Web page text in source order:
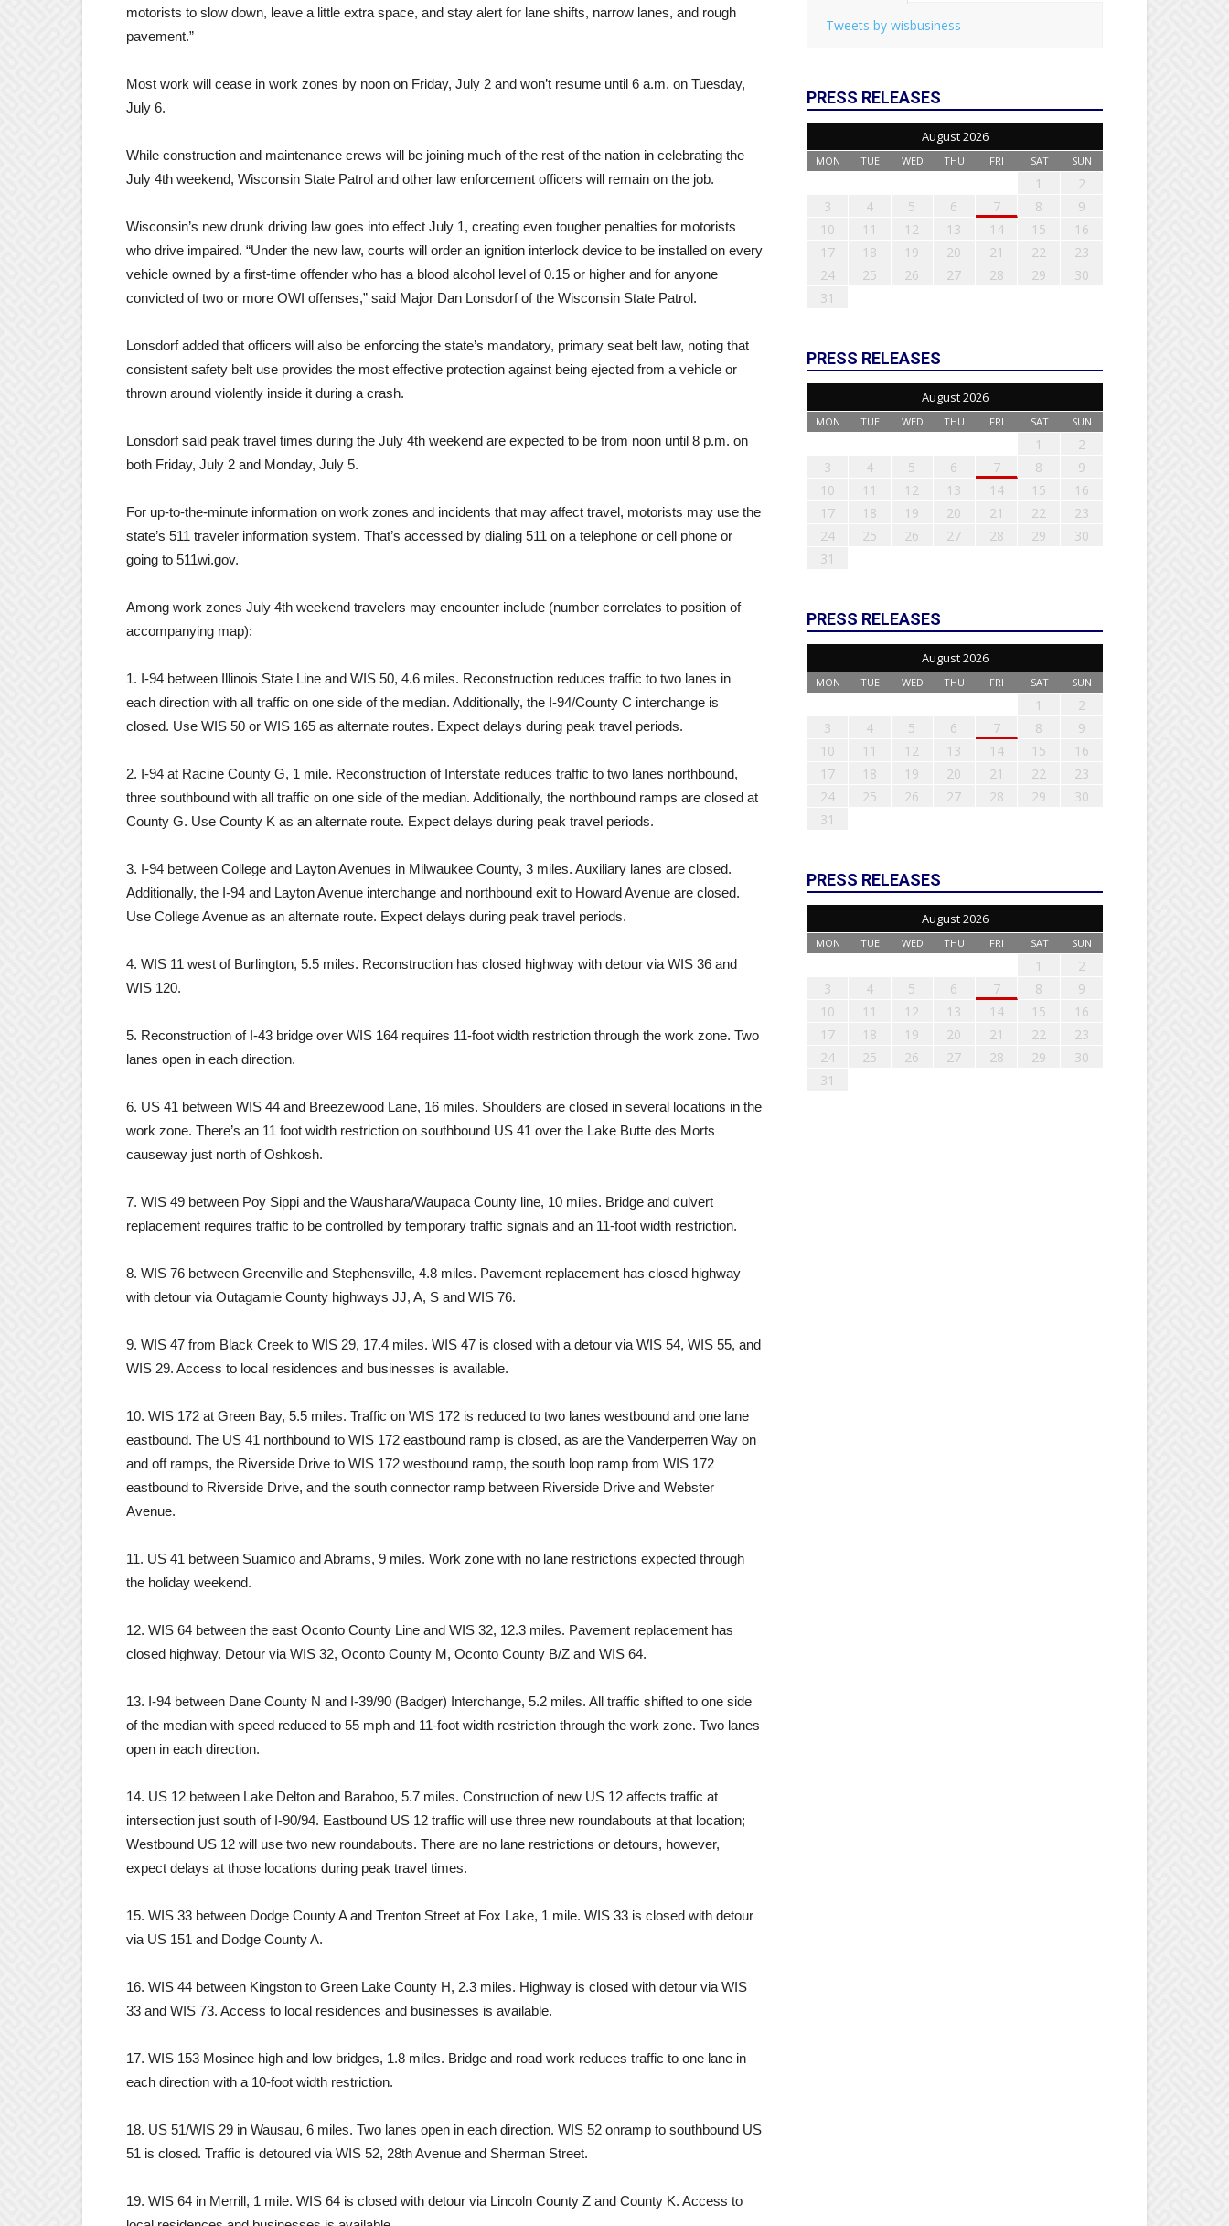
motorists to slow down, leave a little extra space, and stay alert for lane shifts, narrow lanes, and rough
pavement.”
Most work will cease in work zones by noon on Friday, July 2 and won’t resume until 6 a.m. on Tuesday,
July 6.
While construction and maintenance crews will be joining much of the rest of the nation in celebrating the
July 4th weekend, Wisconsin State Patrol and other law enforcement officers will remain on the job.
Wisconsin’s new drunk driving law goes into effect July 1, creating even tougher penalties for motorists
who drive impaired. “Under the new law, courts will order an ignition interlock device to be installed on every
vehicle owned by a first-time offender who has a blood alcohol level of 0.15 or higher and for anyone
convicted of two or more OWI offenses,” said Major Dan Lonsdorf of the Wisconsin State Patrol.
Lonsdorf added that officers will also be enforcing the state’s mandatory, primary seat belt law, noting that
consistent safety belt use provides the most effective protection against being ejected from a vehicle or
thrown around violently inside it during a crash.
Lonsdorf said peak travel times during the July 4th weekend are expected to be from noon until 8 p.m. on
both Friday, July 2 and Monday, July 5.
For up-to-the-minute information on work zones and incidents that may affect travel, motorists may use the
state’s 511 traveler information system. That’s accessed by dialing 511 on a telephone or cell phone or
going to 511wi.gov.
Among work zones July 4th weekend travelers may encounter include (number correlates to position of
accompanying map):
1. I-94 between Illinois State Line and WIS 50, 4.6 miles. Reconstruction reduces traffic to two lanes in
each direction with all traffic on one side of the median. Additionally, the I-94/County C interchange is
closed. Use WIS 50 or WIS 165 as alternate routes. Expect delays during peak travel periods.
2. I-94 at Racine County G, 1 mile. Reconstruction of Interstate reduces traffic to two lanes northbound,
three southbound with all traffic on one side of the median. Additionally, the northbound ramps are closed at
County G. Use County K as an alternate route. Expect delays during peak travel periods.
3. I-94 between College and Layton Avenues in Milwaukee County, 3 miles. Auxiliary lanes are closed.
Additionally, the I-94 and Layton Avenue interchange and northbound exit to Howard Avenue are closed.
Use College Avenue as an alternate route. Expect delays during peak travel periods.
4. WIS 11 west of Burlington, 5.5 miles. Reconstruction has closed highway with detour via WIS 36 and
WIS 120.
5. Reconstruction of I-43 bridge over WIS 164 requires 11-foot width restriction through the work zone. Two
lanes open in each direction.
6. US 41 between WIS 44 and Breezewood Lane, 16 miles. Shoulders are closed in several locations in the
work zone. There’s an 11 foot width restriction on southbound US 41 over the Lake Butte des Morts
causeway just north of Oshkosh.
7. WIS 49 between Poy Sippi and the Waushara/Waupaca County line, 10 miles. Bridge and culvert
replacement requires traffic to be controlled by temporary traffic signals and an 11-foot width restriction.
8. WIS 76 between Greenville and Stephensville, 4.8 miles. Pavement replacement has closed highway
with detour via Outagamie County highways JJ, A, S and WIS 76.
9. WIS 47 from Black Creek to WIS 29, 17.4 miles. WIS 47 is closed with a detour via WIS 54, WIS 55, and
WIS 29. Access to local residences and businesses is available.
10. WIS 172 at Green Bay, 5.5 miles. Traffic on WIS 172 is reduced to two lanes westbound and one lane
eastbound. The US 41 northbound to WIS 172 eastbound ramp is closed, as are the Vanderperren Way on
and off ramps, the Riverside Drive to WIS 172 westbound ramp, the south loop ramp from WIS 172
eastbound to Riverside Drive, and the south connector ramp between Riverside Drive and Webster
Avenue.
11. US 41 between Suamico and Abrams, 9 miles. Work zone with no lane restrictions expected through
the holiday weekend.
12. WIS 64 between the east Oconto County Line and WIS 32, 12.3 miles. Pavement replacement has
closed highway. Detour via WIS 32, Oconto County M, Oconto County B/Z and WIS 64.
13. I-94 between Dane County N and I-39/90 (Badger) Interchange, 5.2 miles. All traffic shifted to one side
of the median with speed reduced to 55 mph and 11-foot width restriction through the work zone. Two lanes
open in each direction.
14. US 12 between Lake Delton and Baraboo, 5.7 miles. Construction of new US 12 affects traffic at
intersection just south of I-90/94. Eastbound US 12 traffic will use three new roundabouts at that location;
Westbound US 12 will use two new roundabouts. There are no lane restrictions or detours, however,
expect delays at those locations during peak travel times.
15. WIS 33 between Dodge County A and Trenton Street at Fox Lake, 1 mile. WIS 33 is closed with detour
via US 151 and Dodge County A.
16. WIS 44 between Kingston to Green Lake County H, 2.3 miles. Highway is closed with detour via WIS
33 and WIS 73. Access to local residences and businesses is available.
17. WIS 153 Mosinee high and low bridges, 1.8 miles. Bridge and road work reduces traffic to one lane in
each direction with a 10-foot width restriction.
18. US 51/WIS 29 in Wausau, 6 miles. Two lanes open in each direction. WIS 52 onramp to southbound US
51 is closed. Traffic is detoured via WIS 52, 28th Avenue and Sherman Street.
19. WIS 64 in Merrill, 1 mile. WIS 64 is closed with detour via Lincoln County Z and County K. Access to
Tweets by wisbusiness
PRESS RELEASES
August 2026
MON TUE WED THU FRI SAT SUN
1
2
3
4 5 6 7 8
9
10
11 12 13 14 15
16
17
18 19 20 21 22
23
24
25 26 27 28 29
30
31
PRESS RELEASES
August 2026
MON TUE WED THU FRI SAT SUN
1
2
3
4 5 6 7 8
9
10
11 12 13 14 15
16
17
18 19 20 21 22
23
24
25 26 27 28 29
30
31
PRESS RELEASES
August 2026
MON TUE WED THU FRI SAT SUN
1
2
3
4 5 6 7 8
9
10
11 12 13 14 15
16
17
18 19 20 21 22
23
24
25 26 27 28 29
30
31
PRESS RELEASES
August 2026
MON TUE WED THU FRI SAT SUN
1
2
3
4 5 6 7 8
9
10
11 12 13 14 15
16
17
18 19 20 21 22
23
24
25 26 27 28 29
30
31